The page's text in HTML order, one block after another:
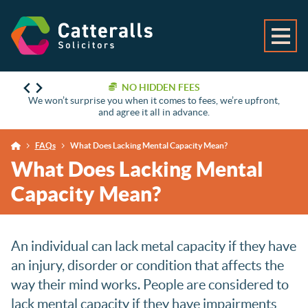
NO HIDDEN FEES
We won’t surprise you when it comes to fees, we’re upfront,
and agree it all in advance.
FAQs What Does Lacking Mental Capacity Mean?
What Does Lacking Mental
Capacity Mean?
An individual can lack metal capacity if they have
an injury, disorder or condition that affects the
way their mind works. People are considered to
lack mental capacity if they have impairments